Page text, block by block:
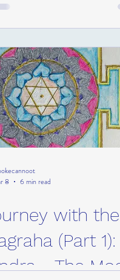
8
6 min read
with the
(Part 1):
- The